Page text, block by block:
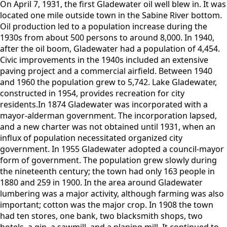
On April 7, 1931, the first Gladewater oil well blew in. It was
located one mile outside town in the Sabine River bottom.
Oil production led to a population increase during the
1930s from about 500 persons to around 8,000. In 1940,
after the oil boom, Gladewater had a population of 4,454.
Civic improvements in the 1940s included an extensive
paving project and a commercial airfield. Between 1940
and 1960 the population grew to 5,742. Lake Gladewater,
constructed in 1954, provides recreation for city
residents.In 1874 Gladewater was incorporated with a
mayor-alderman government. The incorporation lapsed,
and a new charter was not obtained until 1931, when an
influx of population necessitated organized city
government. In 1955 Gladewater adopted a council-mayor
form of government. The population grew slowly during
the nineteenth century; the town had only 163 people in
1880 and 259 in 1900. In the area around Gladewater
lumbering was a major activity, although farming was also
important; cotton was the major crop. In 1908 the town
had ten stores, one bank, two blacksmith shops, two